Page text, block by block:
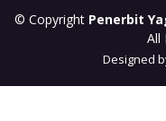
© Copyright Penerbit
All
Designed